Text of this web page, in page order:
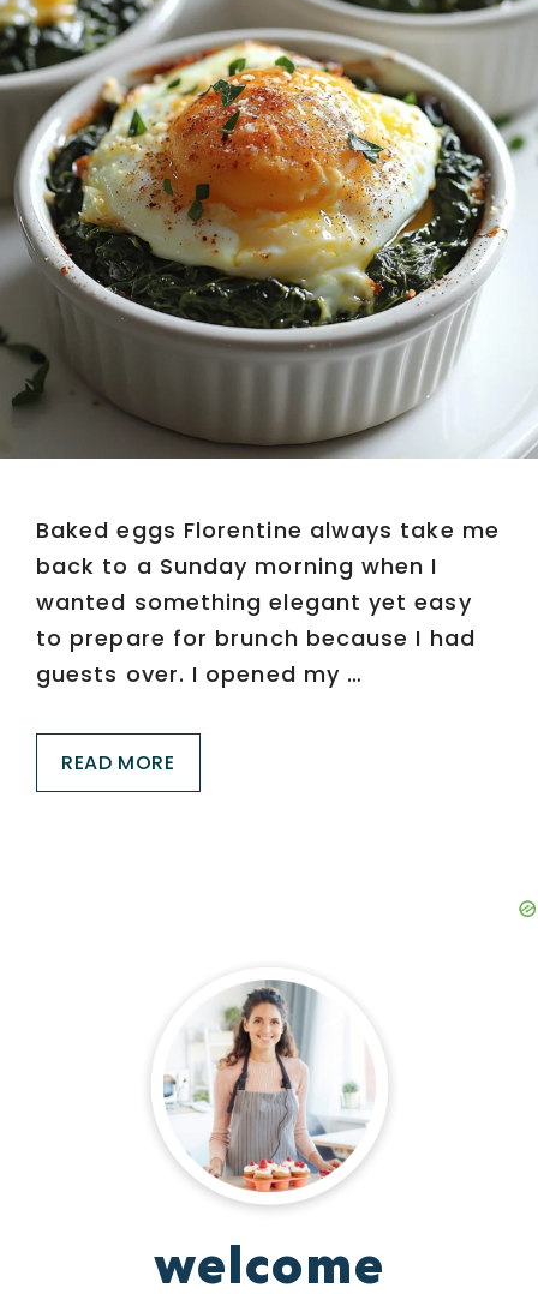
Baked eggs Florentine always take me
back to a Sunday morning when I
wanted something elegant yet easy
to prepare for brunch because I had
guests over. I opened my …
READ MORE
welcome